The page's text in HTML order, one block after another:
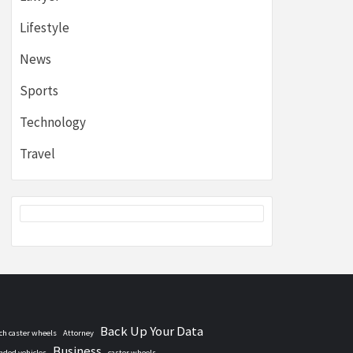
Lifestyle
News
Sports
Technology
Travel
caster wheels Attorney Back Up Your Data